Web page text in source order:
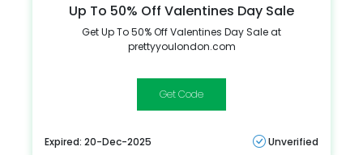
Up To 50% Off Valentines Day Sale
Get Up To 50% Off Valentines Day Sale at
prettyyoulondon.com
VALNDD
Expired: 20-Dec-2025 Unverified